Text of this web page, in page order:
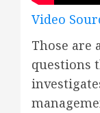
Video
Those are
questions